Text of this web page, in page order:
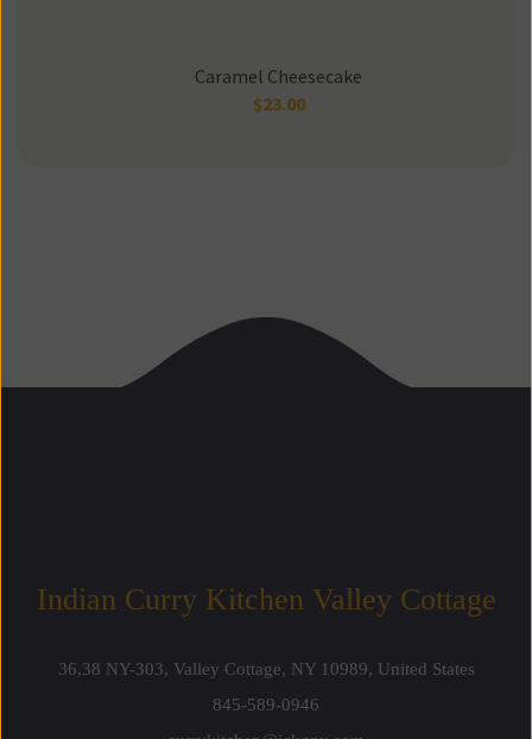
Caramel Cheesecake
$23.00
Indian Curry Kitchen Valley Cottage
36,38 NY-303, Valley Cottage, NY 10989, United State
845-589-0946